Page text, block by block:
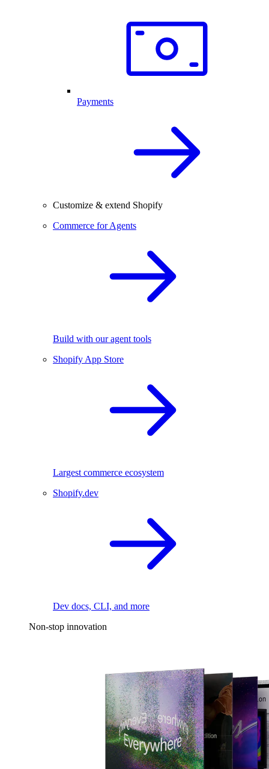
Payments
Customize & extend Shopify
Commerce for Agents
Build with our agent tools
Shopify App Store
Largest commerce ecosystem
Shopify.dev
Dev docs, CLI, and more
Non-stop innovation